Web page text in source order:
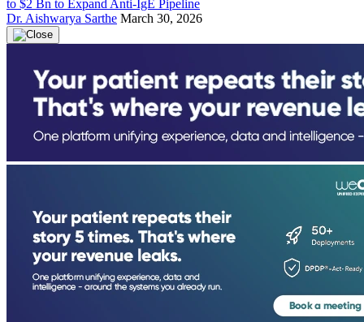
to $2 Bn to Expand Anti-IgE Pipeline
Dr. Aishwarya Sarthe March 30, 2026